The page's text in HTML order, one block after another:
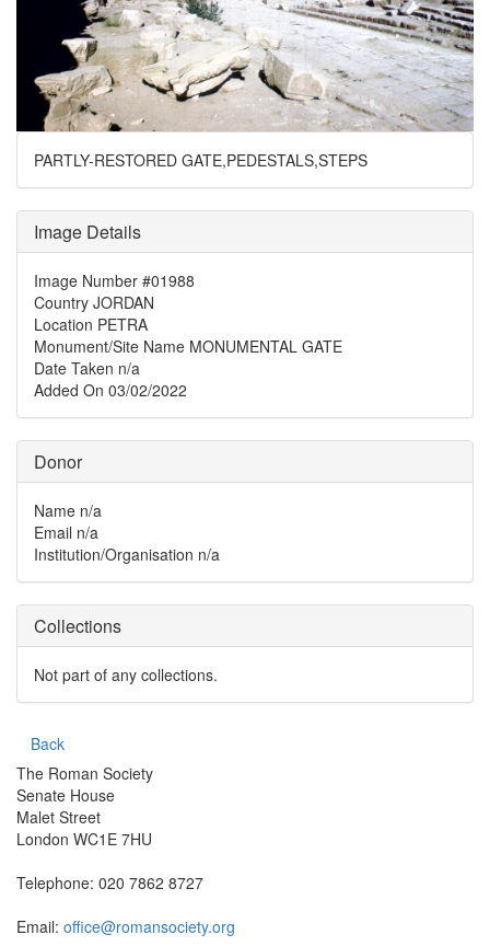
PARTLY-RESTORED GATE,PEDESTALS,STEPS
Image Details
Image Number #01988
Country JORDAN
Location PETRA
Monument/Site Name MONUMENTAL GATE
Date Taken n/a
Added On 03/02/2022
Donor
Name n/a
Email n/a
Institution/Organisation n/a
Collections
Not part of any collections.
Back
The Roman Society
Senate House
Malet Street
London WC1E 7HU
Telephone: 020 7862 8727
Email: office@romansociety.org